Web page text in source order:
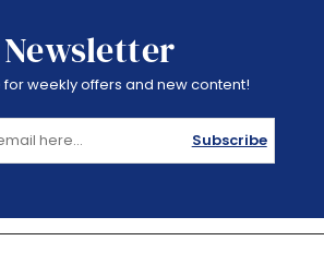
Newsletter
for weekly offers and new content!
Subscribe